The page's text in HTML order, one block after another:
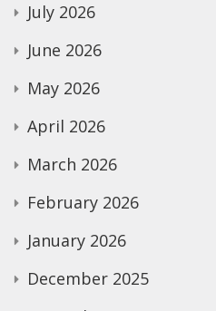
July 2026
June 2026
May 2026
April 2026
March 2026
February 2026
January 2026
December 2025